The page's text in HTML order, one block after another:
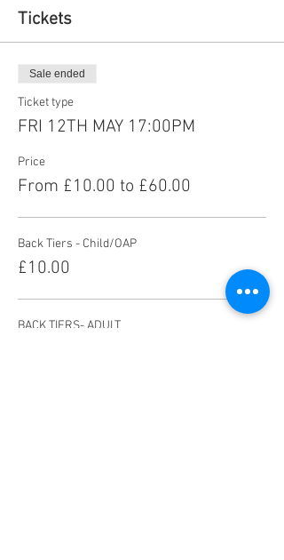
Tickets
Sale ended
Ticket type
FRI 12TH MAY 17:00PM
Price
From £10.00 to £60.00
Back Tiers - Child/OAP
£10.00
BACK TIERS- ADULT